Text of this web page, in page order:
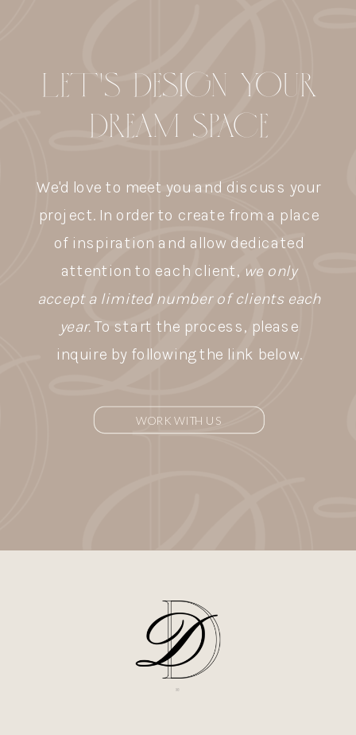
We'd love to meet you and discuss your
project. In order to create from a place
of inspiration and allow dedicated
attention to each client, we only
accept a limited number of clients each
year. To start the process, please
inquire by following the link below.
LET'S DESIGN YOUR
DREAM SPACE
WORK WITH US